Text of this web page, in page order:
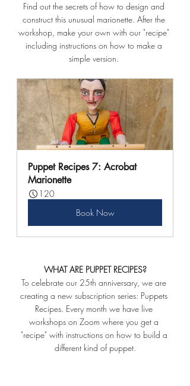
Find out the secrets of how to design and
construct this unusual marionette. After the
workshop, make your own with our "recipe"
including instructions on how to make a
simple version.
Puppet Recipes 7: Acrobat
Marionette
120
Book Now
WHAT ARE PUPPET RECIPES?
To celebrate our 25th anniversary, we are
creating a new subscription series: Puppets
Recipes. Every month we have live
workshops on Zoom where you get a
"recipe" with instructions on how to build a
different kind of puppet.